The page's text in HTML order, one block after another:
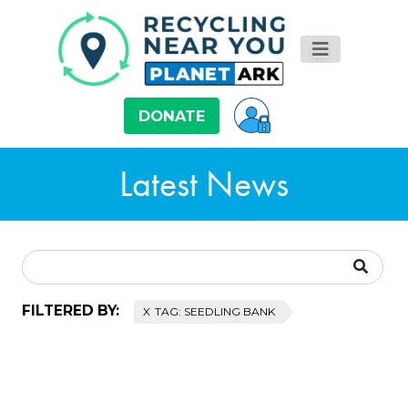
DONATE
Latest News
FILTERED BY: TAG: SEEDLING BANK